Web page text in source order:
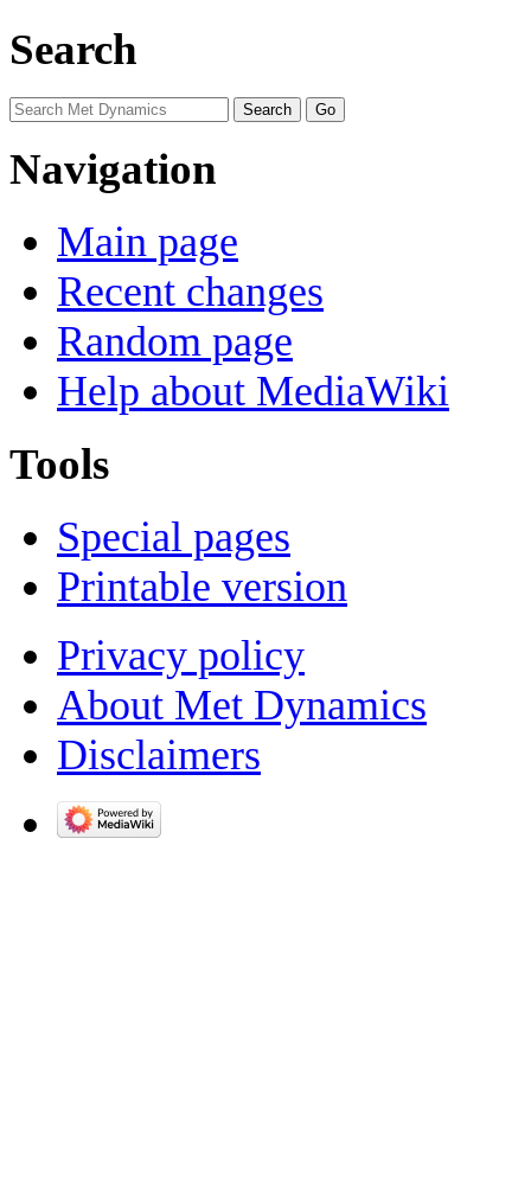
Search
Navigation
Main page
Recent changes
Random page
Help about MediaWiki
Tools
Special pages
Printable version
Privacy policy
About Met Dynamics
Disclaimers